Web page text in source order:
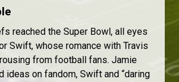
reached the Super Bowl, all eyes
Swift, whose romance with Travis
from football fans. Jamie
ideas on fandom, Swift and “daring